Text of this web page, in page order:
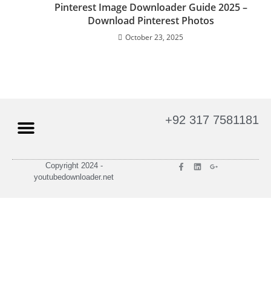
Pinterest Image Downloader Guide 2025 –
Download Pinterest Photos
October 23, 2025
+92 317 7581181
Copyright 2024 -
youtubedownloader.net